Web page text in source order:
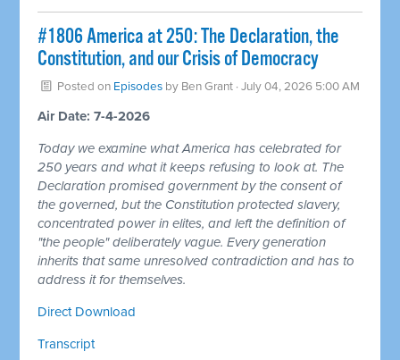
#1806 America at 250: The Declaration, the
Constitution, and our Crisis of Democracy
Posted on Episodes by Ben Grant · July 04, 2026 5:00 AM
Air Date: 7-4-2026
Today we examine what America has celebrated for
250 years and what it keeps refusing to look at. The
Declaration promised government by the consent of
the governed, but the Constitution protected slavery,
concentrated power in elites, and left the definition of
"the people" deliberately vague. Every generation
inherits that same unresolved contradiction and has to
address it for themselves.
Direct Download
Transcript